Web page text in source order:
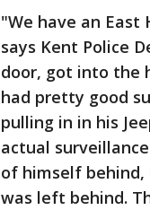
"We have an
says Kent Police
door, got into the
had pretty good
pulling in in his
actual
of himself behind,
was left behind.